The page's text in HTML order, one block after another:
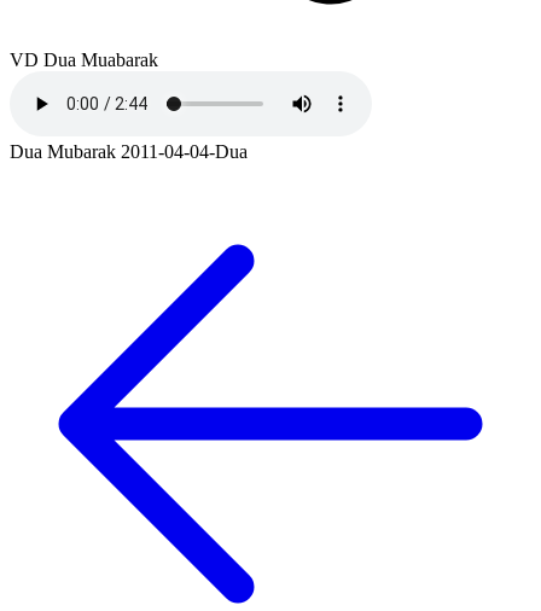
VD Dua Muabarak
Dua Mubarak 2011-04-04-Dua